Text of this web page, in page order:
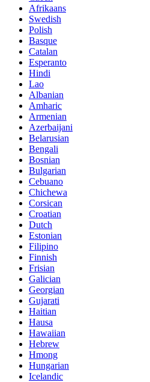
Afrikaans
Swedish
Polish
Basque
Catalan
Esperanto
Hindi
Lao
Albanian
Amharic
Armenian
Azerbaijani
Belarusian
Bengali
Bosnian
Bulgarian
Cebuano
Chichewa
Corsican
Croatian
Dutch
Estonian
Filipino
Finnish
Frisian
Galician
Georgian
Gujarati
Haitian
Hausa
Hawaiian
Hebrew
Hmong
Hungarian
Icelandic